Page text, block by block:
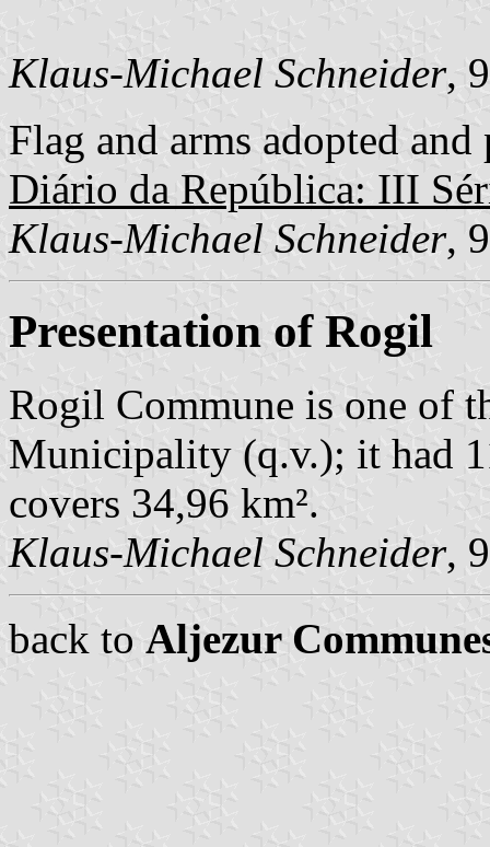
Klaus-Michael Schneider,
Flag and arms adopted
Diário da República: III
Klaus-Michael Schneider,
Presentation of Rogil
Rogil Commune is one of
Municipality (q.v.); it had
covers 34,96 km².
Klaus-Michael Schneider,
back to Aljezur